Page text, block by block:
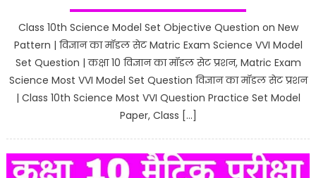
Class 10th Science Model Set Objective Question on New
Pattern | विज्ञान का मॉडल सेट Matric Exam Science VVI Model
Set Question | कक्षा 10 विज्ञान का मॉडल सेट प्रशन, Matric Exam
Science Most VVI Model Set Question विज्ञान का मॉडल सेट प्रशन
| Class 10th Science Most VVI Question Practice Set Model
Paper, Class […]